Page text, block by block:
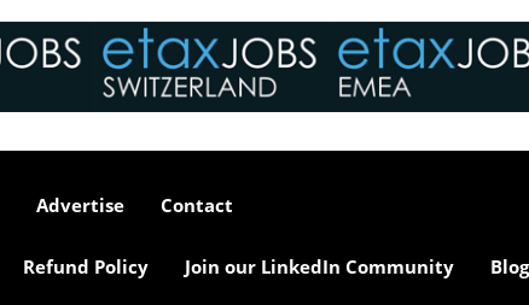
Advertise Contact
Refund Policy Join our LinkedIn Community Blog